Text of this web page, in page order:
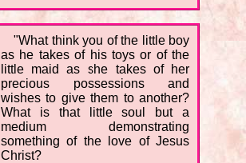
"What think you of the little boy
as he takes of his toys or of the
little maid as she takes of her
precious possessions and
wishes to give them to another?
What is that little soul but a
medium demonstrating
something of the love of Jesus
Christ?